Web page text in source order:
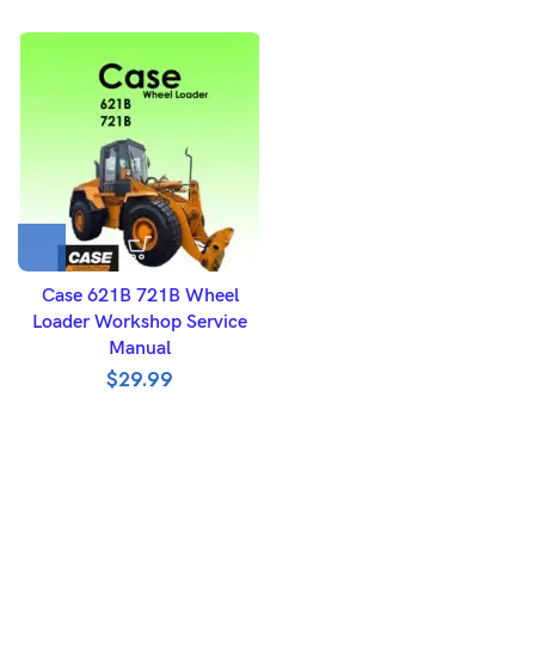
Case 621B 721B Wheel
Loader Workshop Service
Manual
$29.99